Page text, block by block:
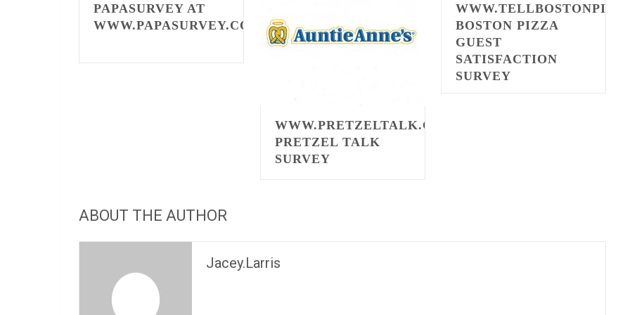
PAPASURVEY AT
WWW.PAPASURVEY.COM
WWW.PRETZELTALK.COM
PRETZEL TALK
SURVEY
BOSTON PIZZA
GUEST
SATISFACTION
SURVEY
ABOUT THE AUTHOR
Jacey.Larris